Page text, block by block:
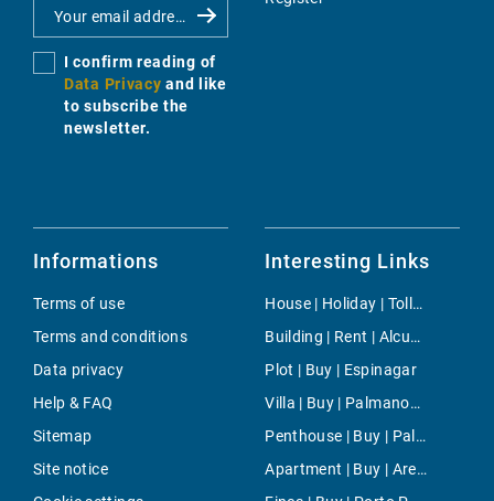
I confirm reading of
Data Privacy and like
to subscribe the
newsletter.
Informations
Terms of use
Terms and conditions
Data privacy
Help & FAQ
Sitemap
Site notice
Interesting Links
House | Holiday | Tolleric
Building | Rent | Alcudia
Plot | Buy | Espinagar
Villa | Buy | Palmanova
Penthouse | Buy | Palma
Apartment | Buy | Arenal d'en Castell